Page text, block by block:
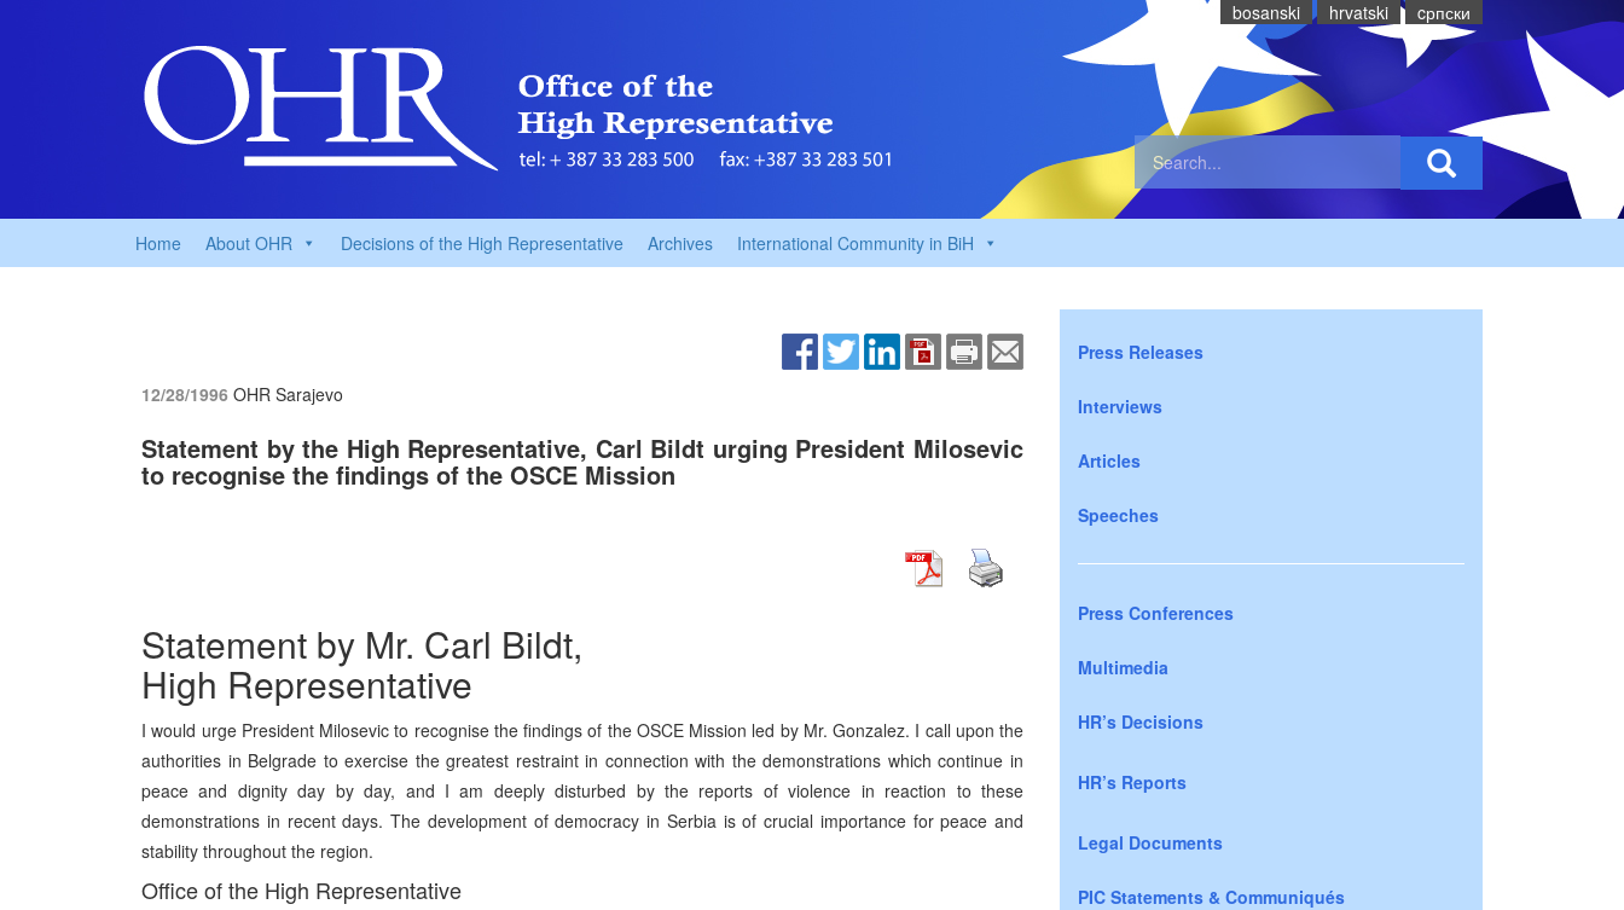
bosanski hrvatski cрпски
Home About OHR Decisions of the High Representative Archives International Community in BiH
12/28/1996 OHR Sarajevo
Statement by the High Representative, Carl Bildt urging President Milosevic
to recognise the findings of the OSCE Mission
Statement by Mr. Carl Bildt,
High Representative
I would urge President Milosevic to recognise the findings of the OSCE Mission led by Mr. Gonzalez. I call upon the
authorities in Belgrade to exercise the greatest restraint in connection with the demonstrations which continue in
peace and dignity day by day, and I am deeply disturbed by the reports of violence in reaction to these
demonstrations in recent days. The development of democracy in Serbia is of crucial importance for peace and
stability throughout the region.
Office of the High Representative
Press Releases
Interviews
Articles
Speeches
Press Conferences
Multimedia
HR’s Decisions
HR’s Reports
Legal Documents
PIC Statements & Communiqués